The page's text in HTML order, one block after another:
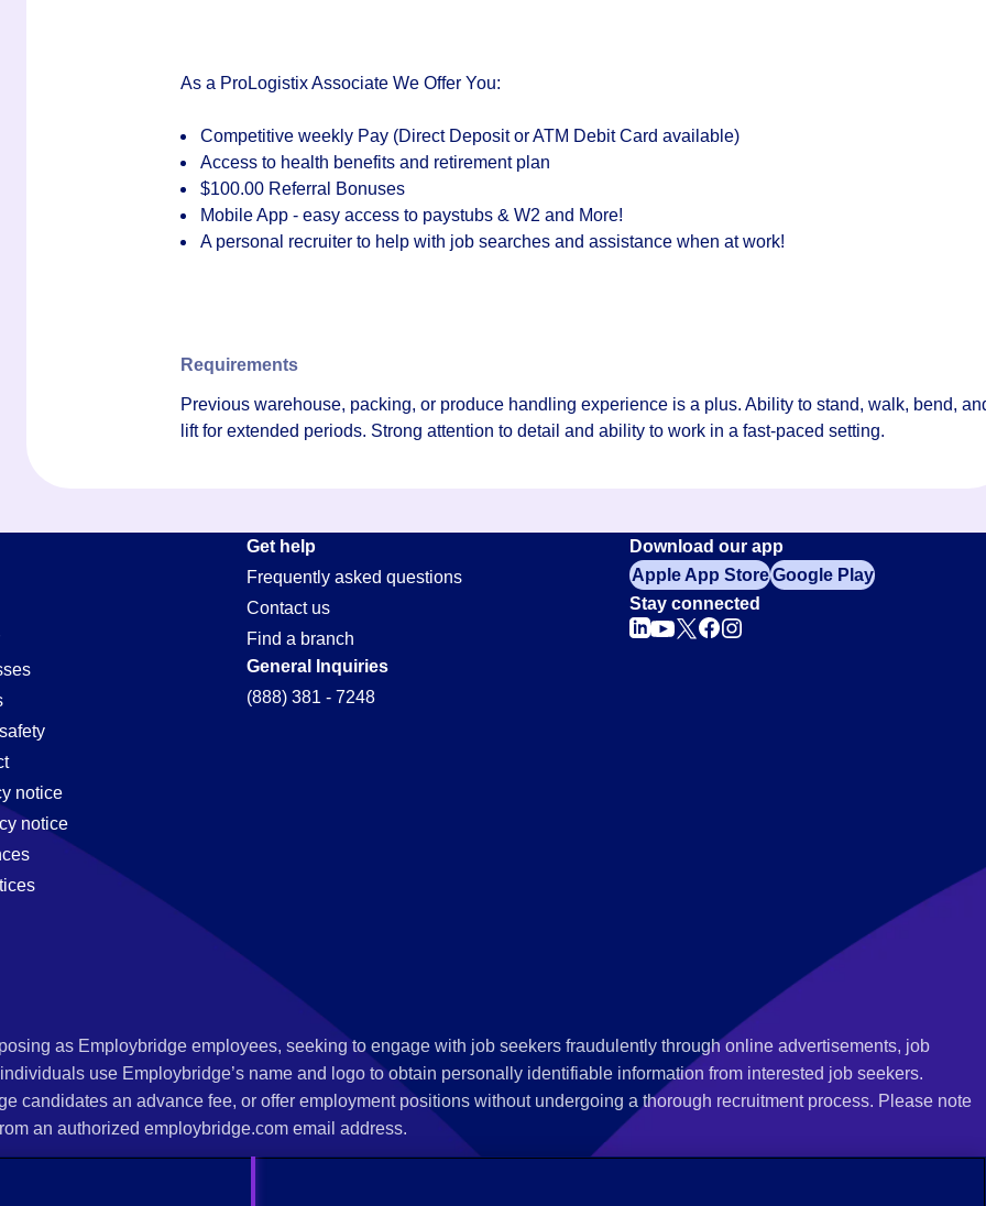
As a ProLogistix Associate We Offer You:
Competitive weekly Pay (Direct Deposit or ATM Debit Card available)
Access to health benefits and retirement plan
$100.00 Referral Bonuses
Mobile App - easy access to paystubs & W2 and More!
A personal recruiter to help with job searches and assistance when at work!
Requirements
Previous warehouse, packing, or produce handling experience is a plus. Ability to stand, walk, bend,
lift for extended periods. Strong attention to detail and ability to work in a fast-paced setting.
notice
notice
Get help
Frequently asked questions
Contact us
Find a branch
General Inquiries
(888) 381 - 7248
Download our app
Apple App StoreGoogle Play
Stay connected
as Employbridge employees, seeking to engage with job seekers fraudulently through online advertisements, job
use Employbridge’s name and logo to obtain personally identifiable information from interested job seekers.
candidates an advance fee, or offer employment positions without undergoing a thorough recruitment process. Please note
an authorized employbridge.com email address.